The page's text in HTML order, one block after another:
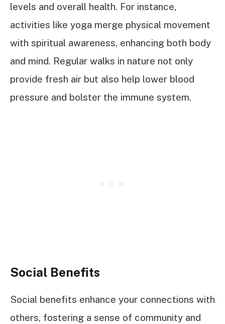
levels and overall health. For instance,
activities like yoga merge physical movement
with spiritual awareness, enhancing both body
and mind. Regular walks in nature not only
provide fresh air but also help lower blood
pressure and bolster the immune system.
Social Benefits
Social benefits enhance your connections with
others, fostering a sense of community and